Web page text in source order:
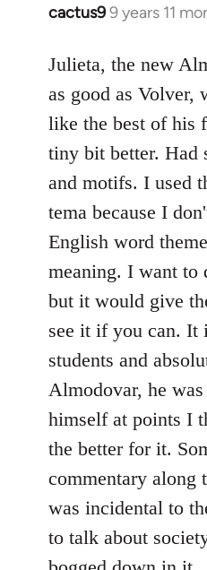
cactus99 years 11
In
to
Welcome
libcom.org
Julieta, the new
as good as Volver,
like the best of his
tiny bit better. Had
and motifs. I used
tema because I
English word
meaning. I want to
but it would give
see it if you can.
students and
Almodovar, he
himself at points I
the better for it.
commentary
was incidental to
to talk about